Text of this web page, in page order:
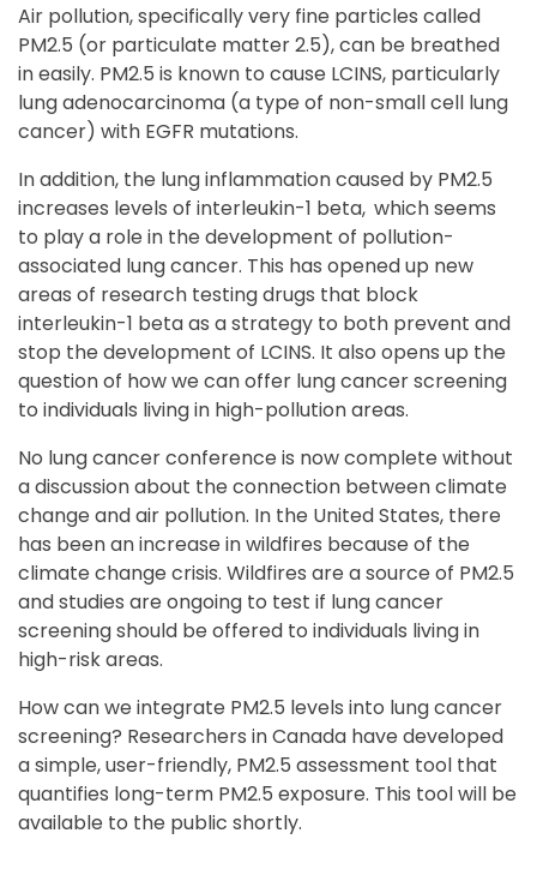
Air pollution, specifically very fine particles called
PM2.5 (or particulate matter 2.5), can be breathed
in easily. PM2.5 is known to cause LCINS, particularly
lung adenocarcinoma (a type of non-small cell lung
cancer) with EGFR mutations.
In addition, the lung inflammation caused by PM2.5
increases levels of interleukin-1 beta, which seems
to play a role in the development of pollution-
associated lung cancer. This has opened up new
areas of research testing drugs that block
interleukin-1 beta as a strategy to both prevent and
stop the development of LCINS. It also opens up the
question of how we can offer lung cancer screening
to individuals living in high-pollution areas.
No lung cancer conference is now complete without
a discussion about the connection between climate
change and air pollution. In the United States, there
has been an increase in wildfires because of the
climate change crisis. Wildfires are a source of PM2.5
and studies are ongoing to test if lung cancer
screening should be offered to individuals living in
high-risk areas.
How can we integrate PM2.5 levels into lung cancer
screening? Researchers in Canada have developed
a simple, user-friendly, PM2.5 assessment tool that
quantifies long-term PM2.5 exposure. This tool will be
available to the public shortly.